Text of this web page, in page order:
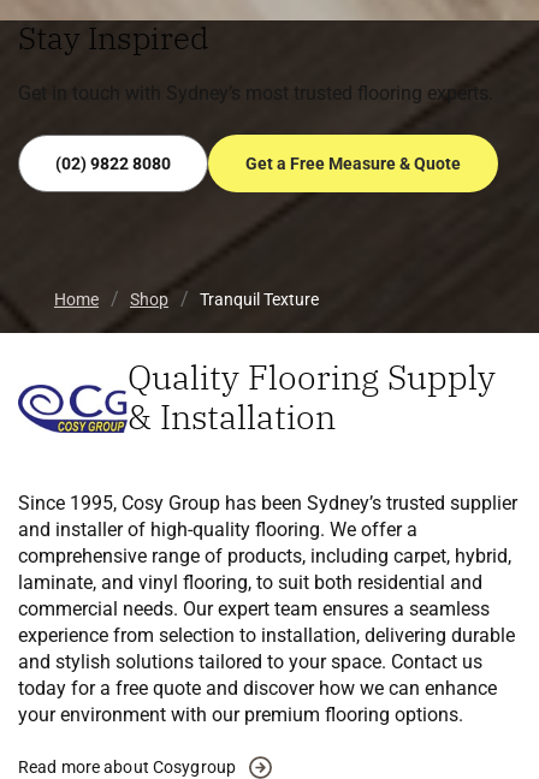
Home Shop Tranquil Texture
Stay Inspired
Get in touch with Sydney’s most trusted flooring experts.
(02) 9822 8080 Get a Free Measure & Quote
Quality Flooring Supply
& Installation
Since 1995, Cosy Group has been Sydney’s trusted supplier
and installer of high-quality flooring. We offer a
comprehensive range of products, including carpet, hybrid,
laminate, and vinyl flooring, to suit both residential and
commercial needs. Our expert team ensures a seamless
experience from selection to installation, delivering durable
and stylish solutions tailored to your space. Contact us
today for a free quote and discover how we can enhance
your environment with our premium flooring options.
Read more about Cosygroup